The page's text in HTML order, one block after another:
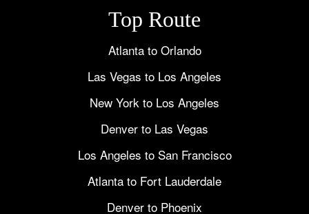
Top Route
Atlanta to Orlando
Las Vegas to Los Angeles
New York to Los Angeles
Denver to Las Vegas
Los Angeles to San Francisco
Atlanta to Fort Lauderdale
Denver to Phoenix